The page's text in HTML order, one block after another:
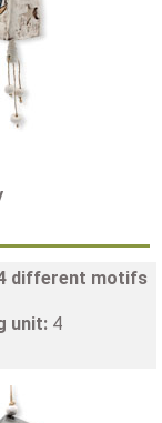
different motifs
unit: 4